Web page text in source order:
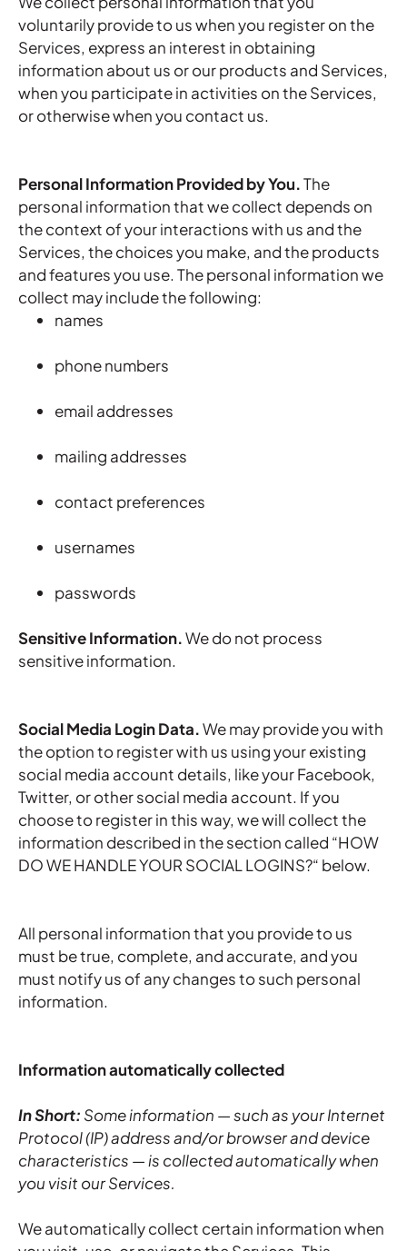
voluntarily provide to us when you register on the
Services, express an interest in obtaining
information about us or our products and Services,
when you participate in activities on the Services,
or otherwise when you contact us.
Personal Information Provided by You.The
personal information that we collect depends on
the context of your interactions with us and the
Services, the choices you make, and the products
and features you use. The personal information we
collect may include the following:
names
phone numbers
email addresses
mailing addresses
contact preferences
usernames
passwords
Sensitive Information.We do not process
sensitive information.
Social Media Login Data.We may provide you with
the option to register with us using your existing
social media account details, like your Facebook,
Twitter, or other social media account. If you
choose to register in this way, we will collect the
information described in the section called “HOW
DO WE HANDLE YOUR SOCIAL LOGINS?“ below.
All personal information that you provide to us
must be true, complete, and accurate, and you
must notify us of any changes to such personal
information.
Information automatically collected
In Short: Some information — such as your Internet
Protocol (IP) address and/or browser and device
characteristics — is collected automatically when
you visit our Services.
We automatically collect certain information when